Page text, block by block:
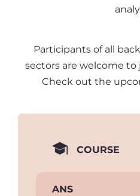
Participants of all
sectors are welcome to
Check out the
COURSE
ANS